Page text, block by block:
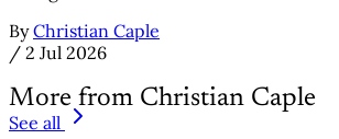
By Christian Caple
/ 2 Jul 2026
More from Christian Caple
See all